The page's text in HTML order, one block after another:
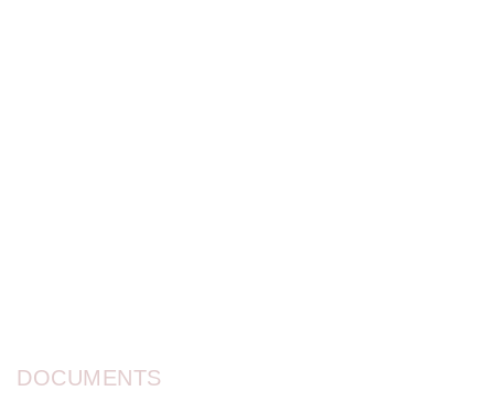
DOCUMENTS